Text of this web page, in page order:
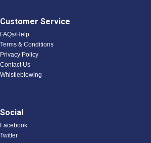
Customer Service
FAQs/Help
Terms & Conditions
Privacy Policy
Contact Us
Whistleblowing
Social
Facebook
Twitter